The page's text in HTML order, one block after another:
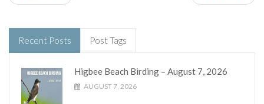
Recent Posts Post Tags
Higbee Beach Birding – August 7, 2026
AUGUST 7, 2026